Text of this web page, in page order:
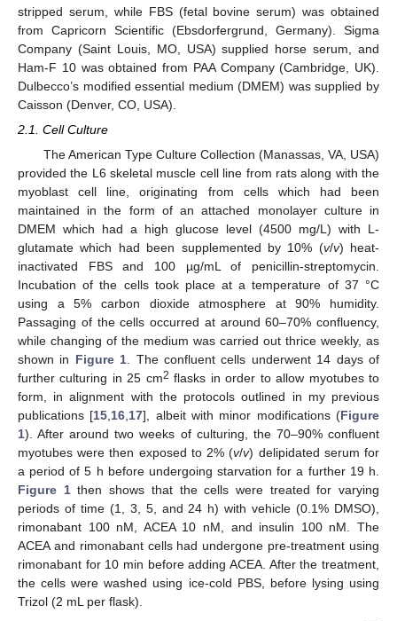
stripped serum, while FBS (fetal bovine serum) was obtained
from Capricorn Scientific (Ebsdorfergrund, Germany). Sigma
Company (Saint Louis, MO, USA) supplied horse serum, and
Ham-F 10 was obtained from PAA Company (Cambridge, UK).
Dulbecco’s modified essential medium (DMEM) was supplied by
Caisson (Denver, CO, USA).
2.1. Cell Culture
The American Type Culture Collection (Manassas, VA, USA)
provided the L6 skeletal muscle cell line from rats along with the
myoblast cell line, originating from cells which had been
maintained in the form of an attached monolayer culture in
DMEM which had a high glucose level (4500 mg/L) with L-
glutamate which had been supplemented by 10% (v/v) heat-
inactivated FBS and 100 µg/mL of penicillin-streptomycin.
Incubation of the cells took place at a temperature of 37 °C
using a 5% carbon dioxide atmosphere at 90% humidity.
Passaging of the cells occurred at around 60–70% confluency,
while changing of the medium was carried out thrice weekly, as
shown in Figure 1 . The confluent cells underwent 14 days of
further culturing in 25 cm2 flasks in order to allow myotubes to
form, in alignment with the protocols outlined in my previous
publications [15 16 17], albeit with minor modifications (Figure
1). After around two weeks of culturing, the 70–90% confluent
myotubes were then exposed to 2% (v/v) delipidated serum for
a period of 5 h before undergoing starvation for a further 19 h.
Figure 1then shows that the cells were treated for varying
periods of time (1, 3, 5, and 24 h) with vehicle (0.1% DMSO),
rimonabant 100 nM, ACEA 10 nM, and insulin 100 nM. The
ACEA and rimonabant cells had undergone pre-treatment using
rimonabant for 10 min before adding ACEA. After the treatment,
the cells were washed using ice-cold PBS, before lysing using
Trizol (2 mL per flask).